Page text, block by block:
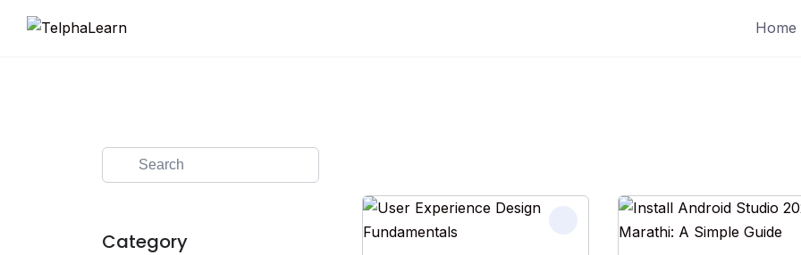
Home
Category